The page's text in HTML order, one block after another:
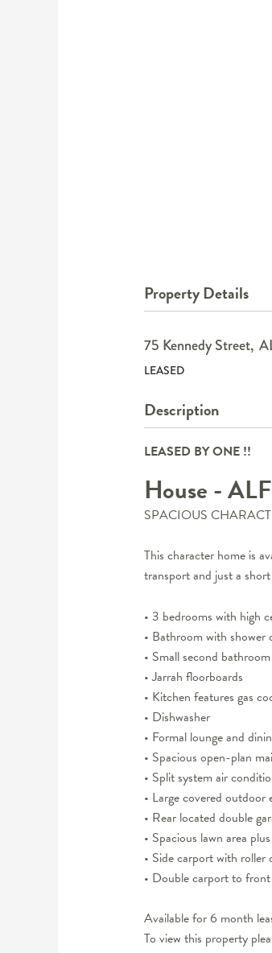
Property Details
75 Kennedy Street,
LEASED
Description
LEASED BY ONE !!
House-
SPACIOUS
This character home is
transport and just a
• 3 bedrooms with high
• Bathroom with shower
• Small second
• Jarrah floorboards
• Kitchen features gas
• Dishwasher
• Formal lounge and
• Spacious open-plan
• Split system air
• Large covered
• Rear located double
• Spacious lawn area
• Side carport with roller
• Double carport to
Available for 6 month
To view this property